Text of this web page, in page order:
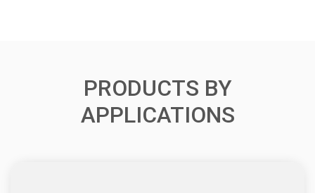
PRODUCTS BY
APPLICATIONS